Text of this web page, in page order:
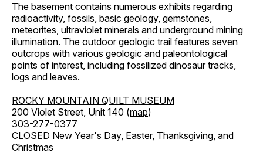
The basement contains numerous exhibits regarding
radioactivity, fossils, basic geology, gemstones,
meteorites, ultraviolet minerals and underground mining
illumination. The outdoor geologic trail features seven
outcrops with various geologic and paleontological
points of interest, including fossilized dinosaur tracks,
logs and leaves.
ROCKY MOUNTAIN QUILT MUSEUM
200 Violet Street, Unit 140 (map)
303-277-0377
CLOSED New Year's Day, Easter, Thanksgiving, and
Christmas